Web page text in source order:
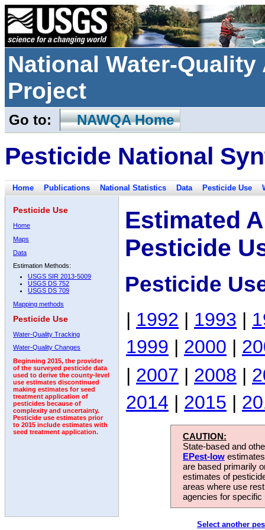
National Water-
Project
Go to: NAWQA Home
Pesticide National
Home Publications National Statistics Data Pesticide Use
Pesticide Use
Home
Maps
Data
Estimation Methods:
USGS SIR 2013-5009
USGS DS 752
USGS DS 709
Mapping methods
Pesticide Use
Water-Quality Tracking
Water-Quality Changes
Beginning 2015, the provider
of the surveyed pesticide data
used to derive the county-level
use estimates discontinued
making estimates for seed
treatment application of
pesticides because of
complexity and uncertainty.
Pesticide use estimates prior
to 2015 include estimates with
seed treatment application.
Estimated
Pesticide
Pesticide
| 1992 | 1993 |
1999 | 2000 |
| 2007 | 2008 |
2014 | 2015 |
CAUTION:
State-based and
EPest-low
are based primarily
estimates of
areas where use
agencies for
Select another